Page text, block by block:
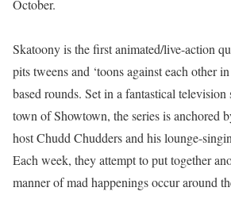
October.
Skatoony is the first animated/live-action
pits tweens and ‘toons against each other
based rounds. Set in a fantastical
town of Showtown, the series is anchored
host Chudd Chudders and his lounge-
Each week, they attempt to put together
manner of mad happenings occur around